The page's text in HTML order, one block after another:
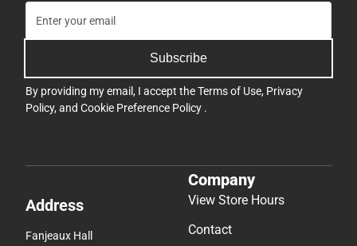
Subscribe
By providing my email, I accept theTerms of Use, Privacy
Policy, and Cookie Preference Policy .
Address
Fanjeaux Hall
Company
View Store Hours
Contact